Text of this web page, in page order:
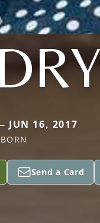
JUN 16, 2017
Send a Card